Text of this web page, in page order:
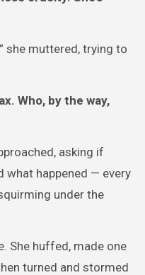
she muttered, trying to
Who, by the way,
asking if
what happened — every
under the
She huffed, made one
turned and stormed